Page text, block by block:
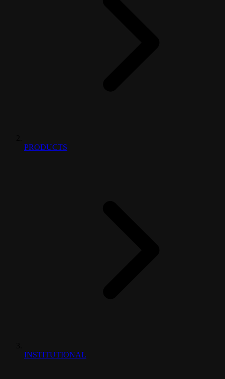
PRODUCTS
INSTITUTIONAL